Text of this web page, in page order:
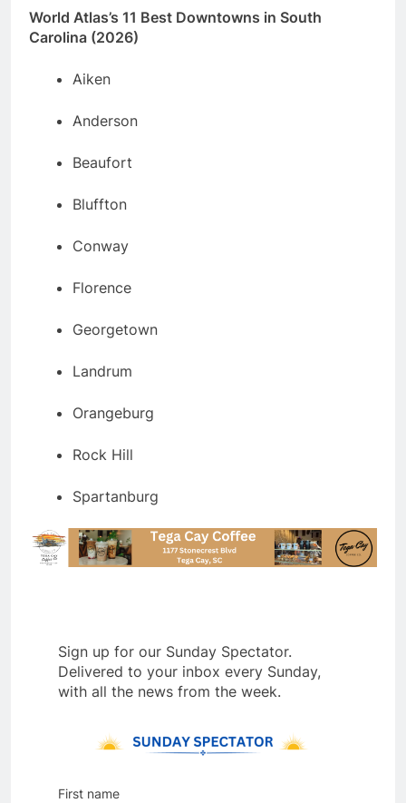
World Atlas’s 11 Best Downtowns in South
Carolina (2026)
Aiken
Anderson
Beaufort
Bluffton
Conway
Florence
Georgetown
Landrum
Orangeburg
Rock Hill
Spartanburg
Sign up for our Sunday Spectator.
Delivered to your inbox every Sunday,
with all the news from the week.
First name